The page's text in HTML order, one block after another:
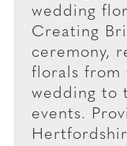
wedding
Creating
ceremony,
florals from
wedding to
events.